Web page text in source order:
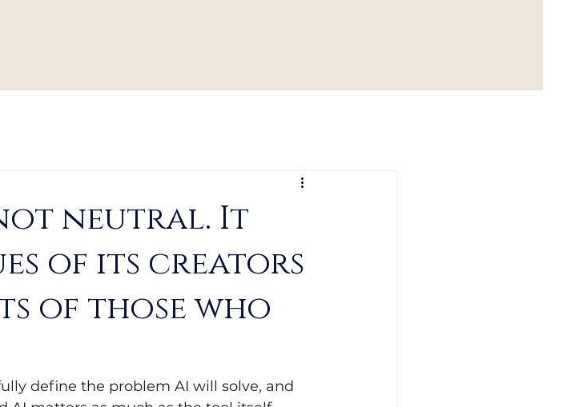
neutral. It
of its creators
of those who
define the problem AI will solve, and